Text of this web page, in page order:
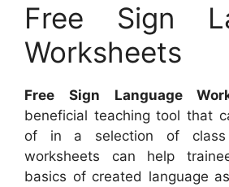
Free Sign
Worksheets
Free Sign Language
beneficial teaching tool that
of in a selection of class
worksheets can help
basics of created language